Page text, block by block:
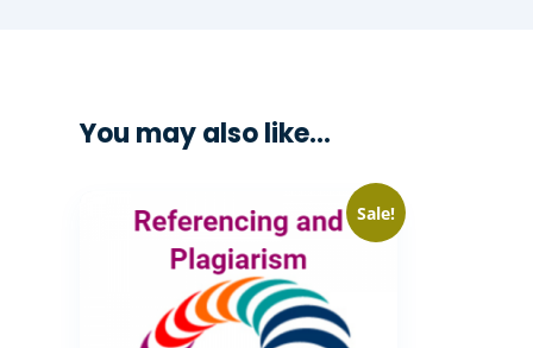
You may also like…
Sale!